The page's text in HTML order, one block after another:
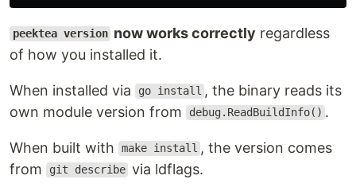
peektea version now works correctly regardless
of how you installed it.
When installed via go install , the binary reads its
own module version from
debug.ReadBuildInfo() .
When built with make install , the version comes
from
git describe via ldflags.